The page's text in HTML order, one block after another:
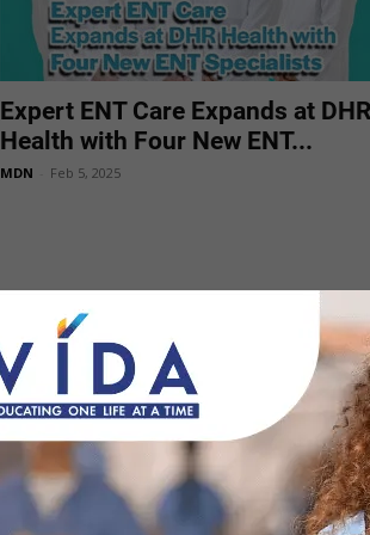
Expert ENT Care Expands at DHR
Health with Four New ENT...
MDN Feb 5, 2025